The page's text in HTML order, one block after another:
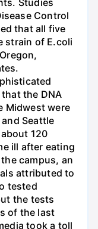
Studies
Control
that all five
strain of E.coli
the DNA
Midwest were
Seattle
120
ill after eating
campus, an
attributed to
tested
the tests
of the last
took a toll